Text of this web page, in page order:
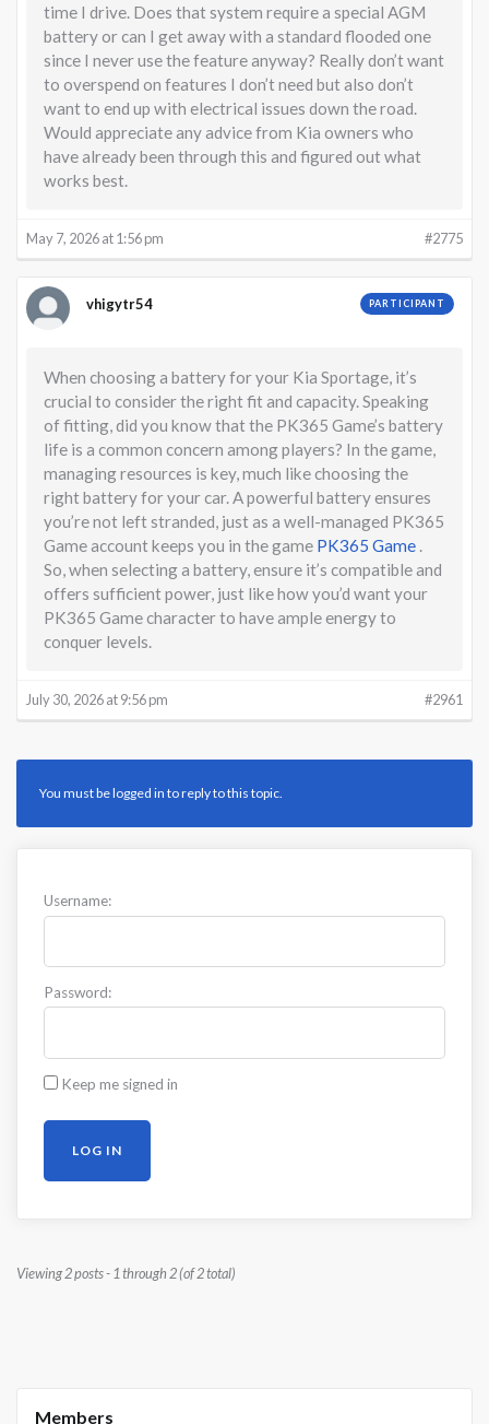
Viewing 2 posts - 1 through 2 (of 2 total)
time I drive. Does that system require a special AGM
battery or can I get away with a standard flooded one
since I never use the feature anyway? Really don’t want
to overspend on features I don’t need but also don’t
want to end up with electrical issues down the road.
Would appreciate any advice from Kia owners who
have already been through this and figured out what
works best.
May 7, 2026 at 1:56 pm #2775
vhigytr54 PARTICIPANT
When choosing a battery for your Kia Sportage, it’s
crucial to consider the right fit and capacity. Speaking
of fitting, did you know that the PK365 Game’s battery
life is a common concern among players? In the game,
managing resources is key, much like choosing the
right battery for your car. A powerful battery ensures
you’re not left stranded, just as a well-managed PK365
Game account keeps you in the game PK365 Game .
So, when selecting a battery, ensure it’s compatible and
offers sufficient power, just like how you’d want your
PK365 Game character to have ample energy to
conquer levels.
July 30, 2026 at 9:56 pm #2961
You must be logged in to reply to this topic.
Username:
Password:
Keep me signed in
LOG IN
Members